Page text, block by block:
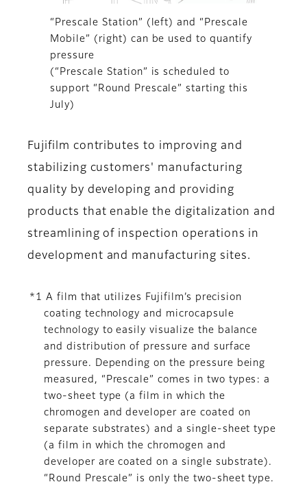
“Prescale Station” (left) and “Prescale
Mobile” (right) can be used to quantify
pressure
(“Prescale Station” is scheduled to
support “Round Prescale” starting this
July)
Fujifilm contributes to improving and
stabilizing customers' manufacturing
quality by developing and providing
products that enable the digitalization and
streamlining of inspection operations in
development and manufacturing sites.
*1 A film that utilizes Fujifilm’s precision
coating technology and microcapsule
technology to easily visualize the balance
and distribution of pressure and surface
pressure. Depending on the pressure being
measured, “Prescale” comes in two types: a
two-sheet type (a film in which the
chromogen and developer are coated on
separate substrates) and a single-sheet type
(a film in which the chromogen and
developer are coated on a single substrate).
“Round Prescale” is only the two-sheet type.